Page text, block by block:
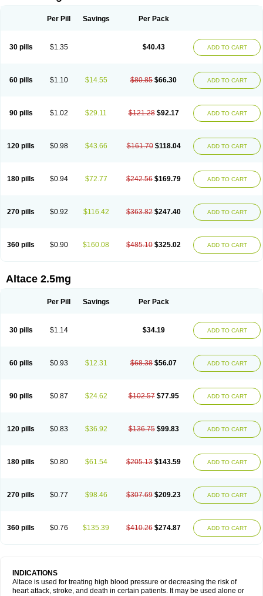
Per Pill Savings Per Pack
30 pills $1.35 $40.43 ADD TO CART
60 pills $1.10 $14.55 $80.85 $66.30 ADD TO CART
90 pills $1.02 $29.11 $121.28 $92.17 ADD TO CART
120 pills $0.98 $43.66 $161.70 $118.04 ADD TO CART
180 pills $0.94 $72.77 $242.56 $169.79 ADD TO CART
270 pills $0.92 $116.42 $363.82 $247.40 ADD TO CART
360 pills $0.90 $160.08 $485.10 $325.02 ADD TO CART
Altace 2.5mg
Per Pill Savings Per Pack
30 pills $1.14 $34.19 ADD TO CART
60 pills $0.93 $12.31 $68.38 $56.07 ADD TO CART
90 pills $0.87 $24.62 $102.57 $77.95 ADD TO CART
120 pills $0.83 $36.92 $136.75 $99.83 ADD TO CART
180 pills $0.80 $61.54 $205.13 $143.59 ADD TO CART
270 pills $0.77 $98.46 $307.69 $209.23 ADD TO CART
360 pills $0.76 $135.39 $410.26 $274.87 ADD TO CART
INDICATIONS
Altace is used for treating high blood pressure or decreasing the risk of
heart attack, stroke, and death in certain patients. It may be used alone or